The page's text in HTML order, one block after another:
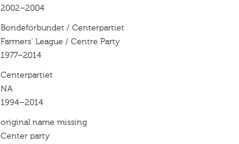
2002–2004
Bondeförbundet / Centerpartiet
Farmers' League / Centre Party
1977–2014
Centerpartiet
NA
1994–2014
original name missing
Center party